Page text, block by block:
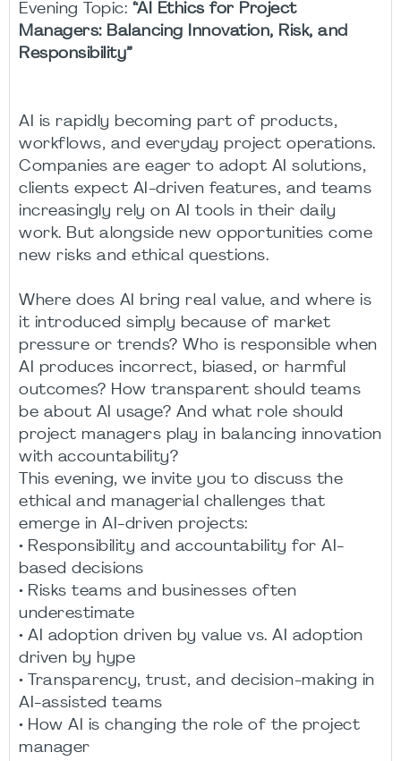
Evening Topic: “AI Ethics for Project
Managers: Balancing Innovation, Risk, and
Responsibility”
AI is rapidly becoming part of products,
workflows, and everyday project operations.
Companies are eager to adopt AI solutions,
clients expect AI-driven features, and teams
increasingly rely on AI tools in their daily
work. But alongside new opportunities come
new risks and ethical questions.
Where does AI bring real value, and where is
it introduced simply because of market
pressure or trends? Who is responsible when
AI produces incorrect, biased, or harmful
outcomes? How transparent should teams
be about AI usage? And what role should
project managers play in balancing innovation
with accountability?
This evening, we invite you to discuss the
ethical and managerial challenges that
emerge in AI-driven projects:
• Responsibility and accountability for AI-
based decisions
• Risks teams and businesses often
underestimate
• AI adoption driven by value vs. AI adoption
driven by hype
• Transparency, trust, and decision-making in
AI-assisted teams
• How AI is changing the role of the project
manager